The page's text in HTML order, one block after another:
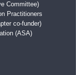
Committee)
Practitioners
co-funder)
(ASA)